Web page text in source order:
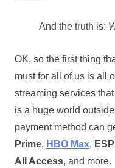
And the truth is:
OK, so the first thing
must for all of us is all
streaming services
is a huge world
payment method can
Prime, HBO Max,
All Access, and more.